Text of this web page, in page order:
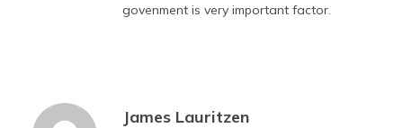
govenment is very important factor.
James Lauritzen